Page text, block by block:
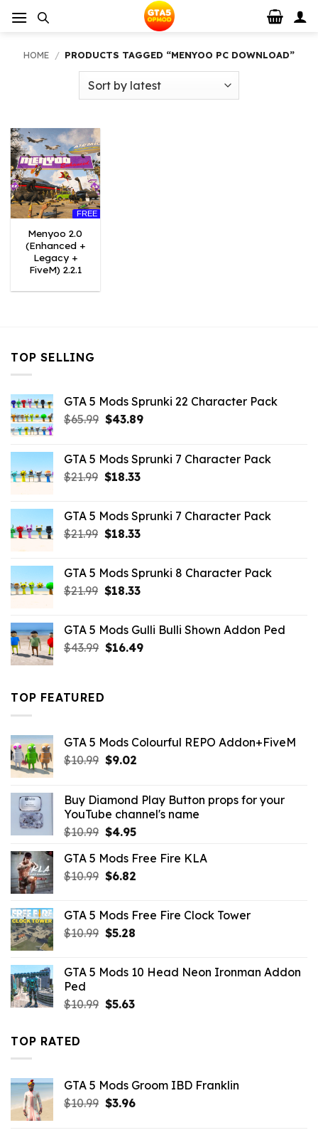
HOME / PRODUCTS TAGGED “MENYOO PC DOWNLOAD”
FREE
Menyoo 2.0
(Enhanced +
Legacy +
FiveM) 2.2.1
TOP SELLING
GTA 5 Mods Sprunki 22 Character Pack
$65.99 Original
$65.99.
$43.89Current
$43.89.
GTA 5 Mods Sprunki 7 Character Pack
$21.99 Original
$21.99.
$18.33Current
$18.33.
GTA 5 Mods Sprunki 7 Character Pack
$21.99 Original
$21.99.
$18.33Current
$18.33.
GTA 5 Mods Sprunki 8 Character Pack
$21.99 Original
$21.99.
$18.33Current
$18.33.
GTA 5 Mods Gulli Bulli Shown Addon Ped
$43.99 Original
$16.49Current
TOP FEATURED
GTA 5 Mods Colourful REPO Addon+FiveM
$10.99 Original
$10.99.
$9.02Current
$9.02.
Buy Diamond Play Button props for your
YouTube channel's name
$10.99 Original
was:
$10.99.
$4.95Current
is:
$4.95.
GTA 5 Mods Free Fire KLA
$10.99 Original
$10.99.
$6.82Current
$6.82.
GTA 5 Mods Free Fire Clock Tower
$10.99 Original
$10.99.
$5.28Current
$5.28.
GTA 5 Mods 10 Head Neon Ironman Addon
Ped
$10.99 Original
$5.63Current
TOP RATED
GTA 5 Mods Groom IBD Franklin
$10.99 Original
$3.96Current